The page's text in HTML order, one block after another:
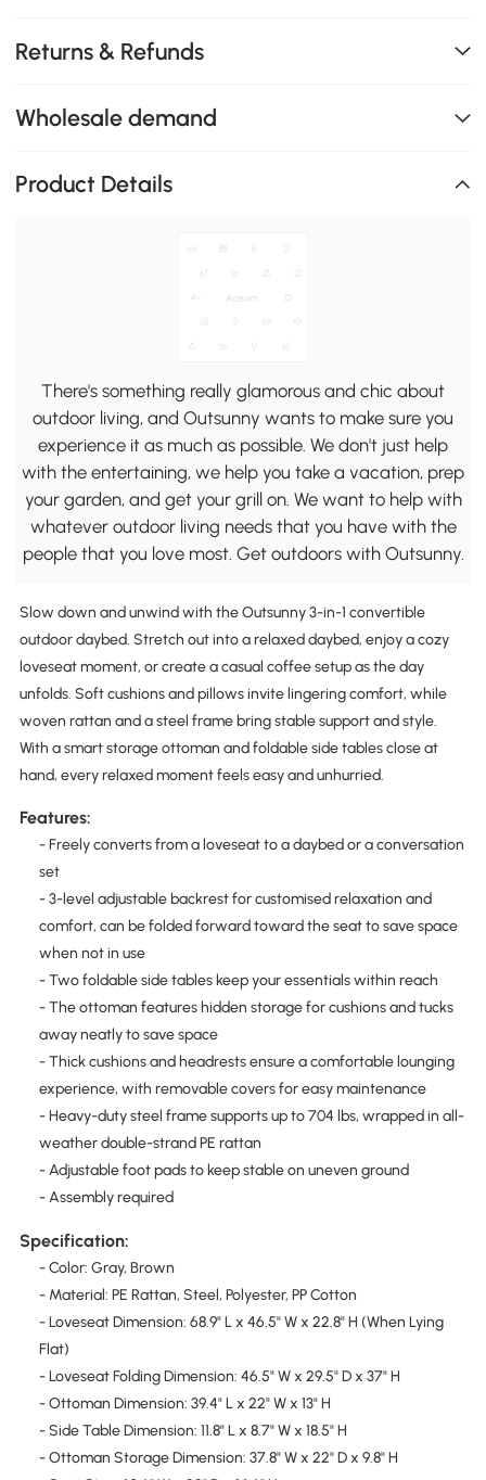
Returns & Refunds
Wholesale demand
Product Details
There's something really glamorous and chic about
outdoor living, and Outsunny wants to make sure you
experience it as much as possible. We don't just help
with the entertaining, we help you take a vacation, prep
your garden, and get your grill on. We want to help with
whatever outdoor living needs that you have with the
people that you love most. Get outdoors with Outsunny.
Slow down and unwind with the Outsunny 3-in-1 convertible
outdoor daybed. Stretch out into a relaxed daybed, enjoy a cozy
loveseat moment, or create a casual coffee setup as the day
unfolds. Soft cushions and pillows invite lingering comfort, while
woven rattan and a steel frame bring stable support and style.
With a smart storage ottoman and foldable side tables close at
hand, every relaxed moment feels easy and unhurried.
Features:
- Freely converts from a loveseat to a daybed or a conversation
set
- 3-level adjustable backrest for customised relaxation and
comfort, can be folded forward toward the seat to save space
when not in use
- Two foldable side tables keep your essentials within reach
- The ottoman features hidden storage for cushions and tucks
away neatly to save space
- Thick cushions and headrests ensure a comfortable lounging
experience, with removable covers for easy maintenance
- Heavy-duty steel frame supports up to 704 lbs, wrapped in all-
weather double-strand PE rattan
- Adjustable foot pads to keep stable on uneven ground
- Assembly required
Specification:
- Color: Gray, Brown
- Material: PE Rattan, Steel, Polyester, PP Cotton
- Loveseat Dimension: 68.9" L x 46.5" W x 22.8" H (When Lying
Flat)
- Loveseat Folding Dimension: 46.5" W x 29.5" D x 37" H
- Ottoman Dimension: 39.4" L x 22" W x 13" H
- Side Table Dimension: 11.8" L x 8.7" W x 18.5" H
- Ottoman Storage Dimension: 37.8" W x 22" D x 9.8" H